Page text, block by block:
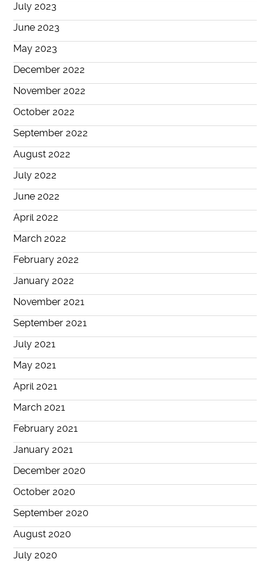
July 2023
June 2023
May 2023
December 2022
November 2022
October 2022
September 2022
August 2022
July 2022
June 2022
April 2022
March 2022
February 2022
January 2022
November 2021
September 2021
July 2021
May 2021
April 2021
March 2021
February 2021
January 2021
December 2020
October 2020
September 2020
August 2020
July 2020